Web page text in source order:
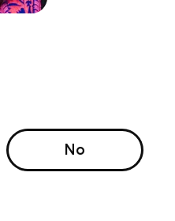
No